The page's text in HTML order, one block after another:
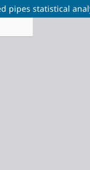
pipes statistical